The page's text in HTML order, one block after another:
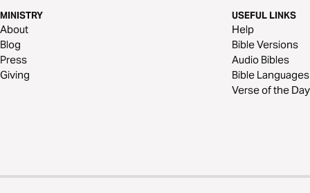
MINISTRY
About
Blog
Press
Giving
USEFUL LINKS
Help
Bible Versions
Audio Bibles
Bible Languages
Verse of the Day